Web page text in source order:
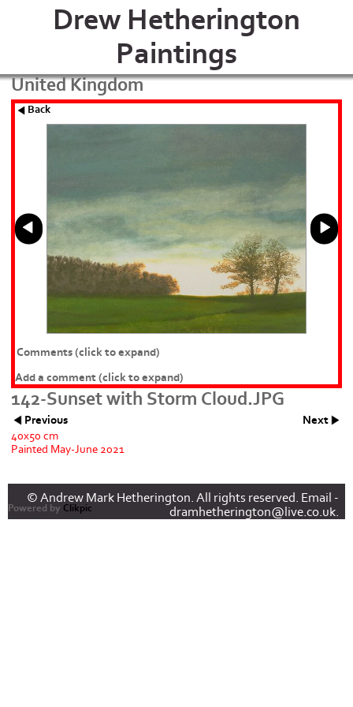
Drew Hetherington
Paintings
United Kingdom
Back
Comments(click to expand)
Add a comment(click to expand)
142-Sunset with Storm Cloud.JPG
Previous
Next
40x50 cm
Painted May-June 2021
© Andrew Mark Hetherington. All rights reserved. Email -
dramhetherington@live.co.uk.
Powered by Clikpic